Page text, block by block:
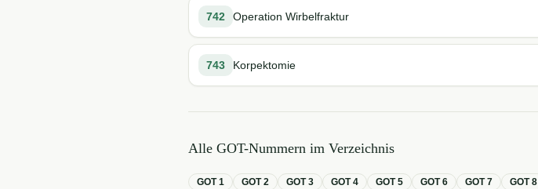
742 Operation Wirbelfraktur
743 Korpektomie
Alle GOT-Nummern im Verzeichnis
GOT1 GOT2 GOT3 GOT4 GOT5 GOT6 GOT7 GOT8